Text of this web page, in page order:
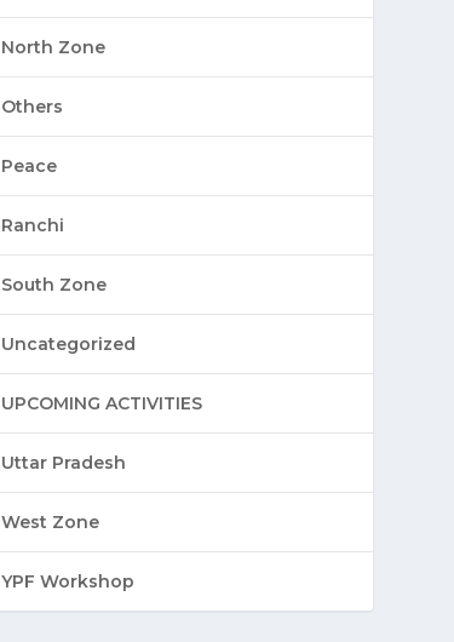
North Zone
Others
Peace
Ranchi
South Zone
Uncategorized
UPCOMING ACTIVITIES
Uttar Pradesh
West Zone
YPF Workshop